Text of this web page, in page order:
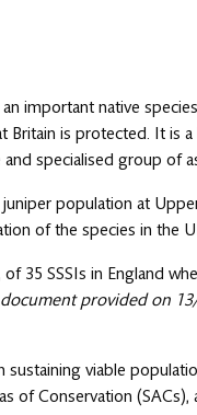
an important native
Britain is protected. It is
specialised group of
population at
of the species in the
35 SSSIs in England
document provided on
sustaining viable
of Conservation (SACs),